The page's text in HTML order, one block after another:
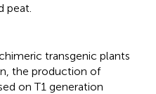
peat.
transgenic plants
the production of
on T1 generation